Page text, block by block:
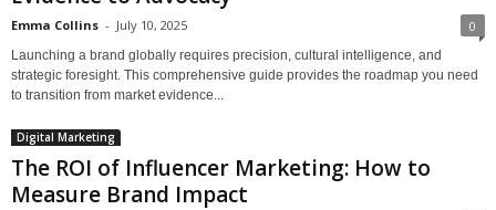
Emma Collins - July 10, 2025 0
Launching a brand globally requires precision, cultural intelligence, and
strategic foresight. This comprehensive guide provides the roadmap you need
to transition from market evidence...
Digital Marketing
The ROI of Influencer Marketing: How to
Measure Brand Impact